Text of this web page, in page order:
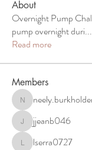
About
Overnight Pump
pump overnight duri...
Read more
Members
neely.burkholder
jjeanb046
jjeanb046
lserra0727
lserra0727